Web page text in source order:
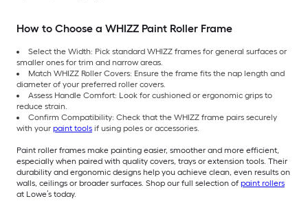
How to Choose a WHIZZ Paint Roller Frame
Select the Width: Pick standard WHIZZ frames for general surfaces or
smaller ones for trim and narrow areas.
Match WHIZZ Roller Covers: Ensure the frame fits the nap length and
diameter of your preferred roller covers.
Assess Handle Comfort: Look for cushioned or ergonomic grips to
reduce strain.
Confirm Compatibility: Check that the WHIZZ frame pairs securely
with your paint tools if using poles or accessories.
Paint roller frames make painting easier, smoother and more efficient,
especially when paired with quality covers, trays or extension tools. Their
durability and ergonomic designs help you achieve clean, even results on
walls, ceilings or broader surfaces. Shop our full selection of paint rollers
at Lowe’s today.